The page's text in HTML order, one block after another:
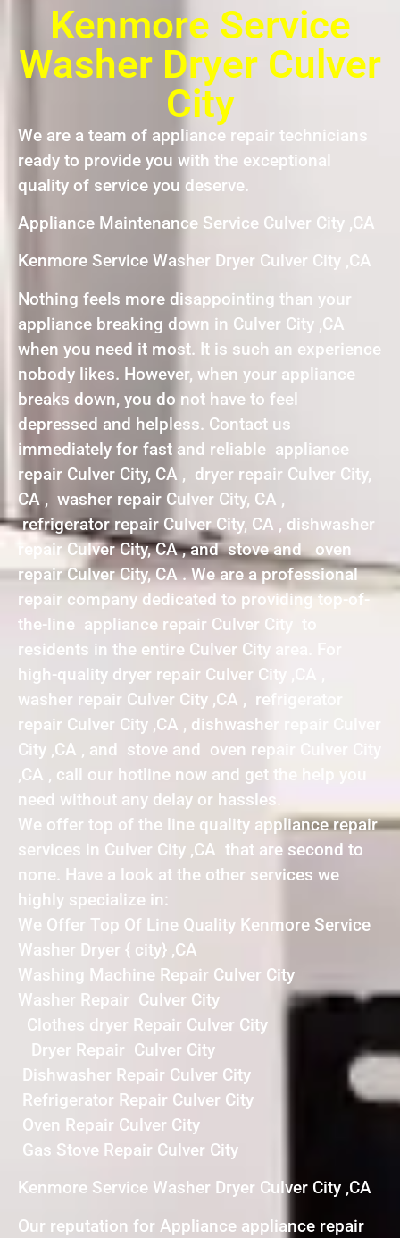
Kenmore Service
Washer Dryer Culver
City
We are a team of appliance repair technicians
ready to provide you with the exceptional
quality of service you deserve.
Appliance Maintenance Service Culver City ,CA
Kenmore Service Washer Dryer Culver City ,CA
Nothing feels more disappointing than your
appliance breaking down in Culver City ,CA
when you need it most. It is such an experience
nobody likes. However, when your appliance
breaks down, you do not have to feel
depressed and helpless. Contact us
immediately for fast and reliable appliance
repair Culver City, CA , dryer repair Culver City,
CA , washer repair Culver City, CA ,
refrigerator repair Culver City, CA , dishwasher
repair Culver City, CA , and stove and oven
repair Culver City, CA . We are a professional
repair company dedicated to providing top-of-
the-line appliance repair Culver City to
residents in the entire Culver City area. For
high-quality dryer repair Culver City ,CA ,
washer repair Culver City ,CA , refrigerator
repair Culver City ,CA , dishwasher repair Culver
City ,CA , and stove and oven repair Culver City
,CA , call our hotline now and get the help you
need without any delay or hassles.
We offer top of the line quality appliance repair
services in Culver City ,CA that are second to
none. Have a look at the other services we
highly specialize in:
We Offer Top Of Line Quality Kenmore Service
Washer Dryer { city} ,CA
Washing Machine Repair Culver City
Washer Repair Culver City
Clothes dryer Repair Culver City
Dryer Repair Culver City
Dishwasher Repair Culver City
Refrigerator Repair Culver City
Oven Repair Culver City
Gas Stove Repair Culver City
Kenmore Service Washer Dryer Culver City ,CA
Our reputation for Appliance appliance repair